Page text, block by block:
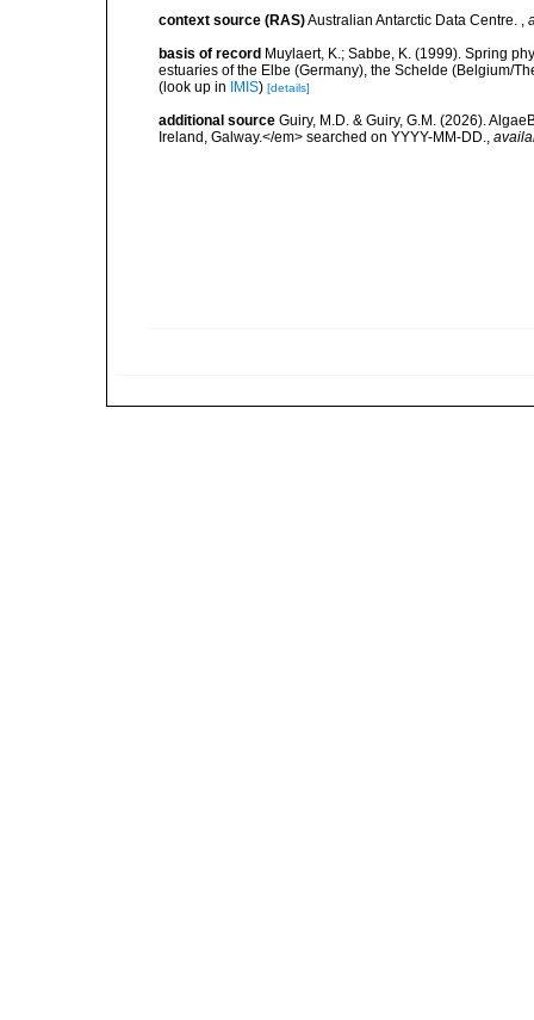
context source (RAS)Australian Antarctic Data Centre. ,
basis of record Muylaert, K.; Sabbe, K. (1999). Spring
estuaries of the Elbe (Germany), the Schelde (Belgium/
(look up in
IMIS) [details]
additional source Guiry, M.D. & Guiry, G.M. (2026).
Ireland, Galway.</em> searched on YYYY-MM-DD.,